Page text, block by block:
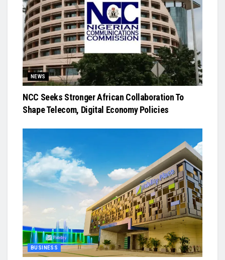
NEWS
NCC Seeks Stronger African Collaboration To
Shape Telecom, Digital Economy Policies
BUSINESS